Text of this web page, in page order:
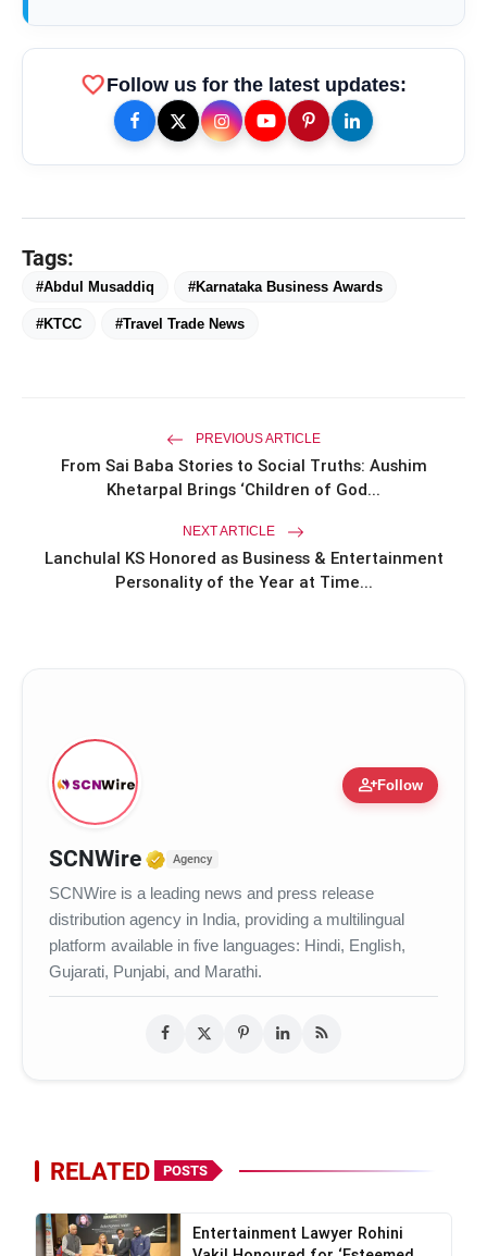
Miss Glam Rajasthan 2026 Auditions
See Massive Turnout; 1500+ Models
Compete for the Crown
favoriteFollow us for the latest updates:
Tags:
#Abdul Musaddiq #Karnataka Business Awards
#KTCC #Travel Trade News
PREVIOUS ARTICLE
From Sai Baba Stories to Social Truths: Aushim
Khetarpal Brings ‘Children of God...
NEXT ARTICLE
Lanchulal KS Honored as Business & Entertainment
Personality of the Year at Time...
person_addFollow
SCNWire Verified Media or Organization
Agency
SCNWire is a leading news and press release
distribution agency in India, providing a multilingual
platform available in five languages: Hindi, English,
Gujarati, Punjabi, and Marathi.
RELATED POSTS
Entertainment Lawyer Rohini